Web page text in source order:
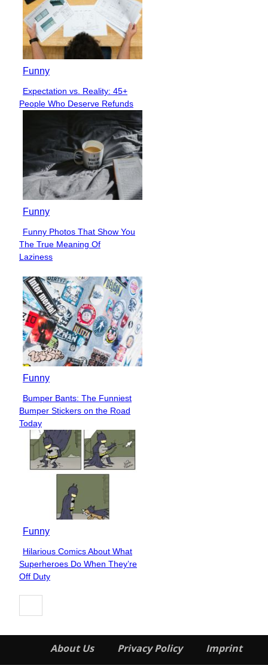
Funny
Section
Heading
Expectation vs. Reality: 45+
People Who Deserve Refunds
Funny
Section
Heading
Funny Photos That Show You
The True Meaning Of
Laziness
Funny
Section
Heading
Bumper Bants: The Funniest
Bumper Stickers on the Road
Today
Funny
Section
Heading
Hilarious Comics About What
Superheroes Do When They’re
Off Duty
About Us Privacy Policy Imprint